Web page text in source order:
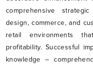
comprehensive
design, commerce, and
retail environments
profitability. Successful
knowledge –